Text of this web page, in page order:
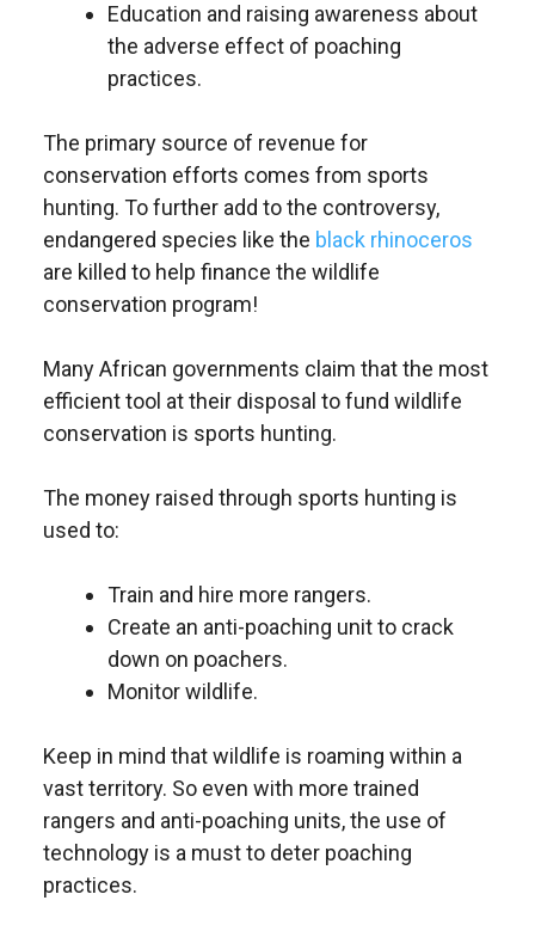
Education and raising awareness about
the adverse effect of poaching
practices.
The primary source of revenue for
conservation efforts comes from sports
hunting. To further add to the controversy,
endangered species like the black rhinoceros
are killed to help finance the wildlife
conservation program!
Many African governments claim that the most
efficient tool at their disposal to fund wildlife
conservation is sports hunting.
The money raised through sports hunting is
used to:
Train and hire more rangers.
Create an anti-poaching unit to crack
down on poachers.
Monitor wildlife.
Keep in mind that wildlife is roaming within a
vast territory. So even with more trained
rangers and anti-poaching units, the use of
technology is a must to deter poaching
practices.